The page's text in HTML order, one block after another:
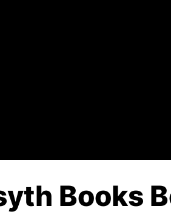
Books